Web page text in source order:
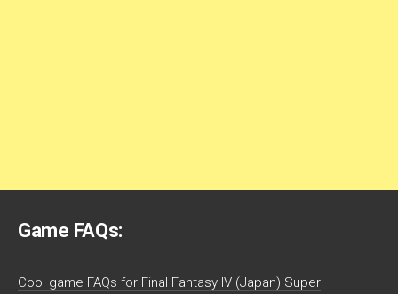
Game FAQs:
Cool game FAQs for Final Fantasy IV (Japan) Super